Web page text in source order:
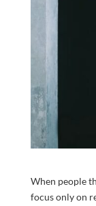
When people
focus only on